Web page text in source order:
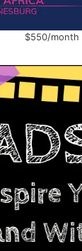
$550/month